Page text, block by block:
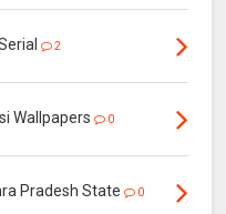
2
Wallpapers 0
Pradesh State 0